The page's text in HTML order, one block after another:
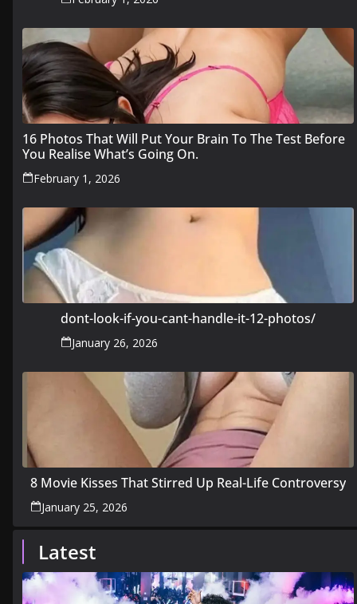
16 Photos That Will Put Your Brain To The Test Before
You Realise What’s Going On.
February 1, 2026
dont-look-if-you-cant-handle-it-12-photos/
January 26, 2026
8 Movie Kisses That Stirred Up Real-Life Controversy
January 25, 2026
Latest